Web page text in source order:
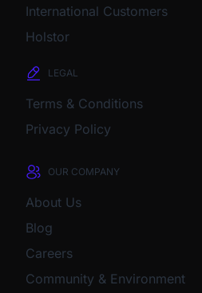
International Customers
Holstor
LEGAL
Terms & Conditions
Privacy Policy
OUR COMPANY
About Us
Blog
Careers
Community & Environment